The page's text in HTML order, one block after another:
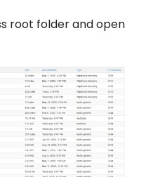
root folder and open